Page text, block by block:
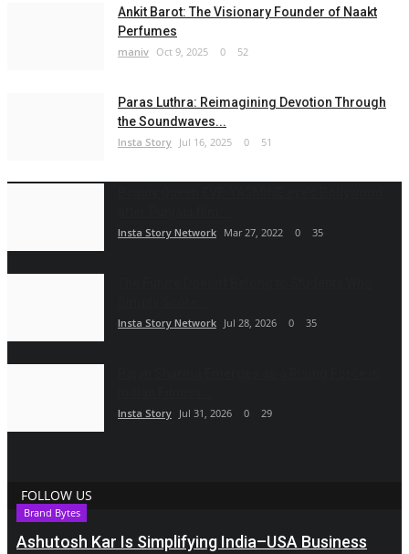
Ankit Barot: The Visionary Founder of Naakt
Perfumes
maniv Oct 9, 2025 0 52
Paras Luthra: Reimagining Devotion Through
the Soundwaves...
Insta Story Jul 16, 2025 0 51
Insta Story Network Mar 27, 2022 0 35
Insta Story Network Jul 28, 2026 0 35
Insta Story Jul 31, 2026 0 29
FOLLOW US
Brand Bytes
Ashutosh Kar Is Simplifying India–USA Business